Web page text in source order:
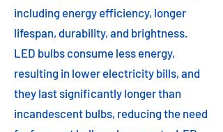
including energy efficiency, longer
lifespan, durability, and brightness.
LED bulbs consume less energy,
resulting in lower electricity bills, and
they last significantly longer than
incandescent bulbs, reducing the need